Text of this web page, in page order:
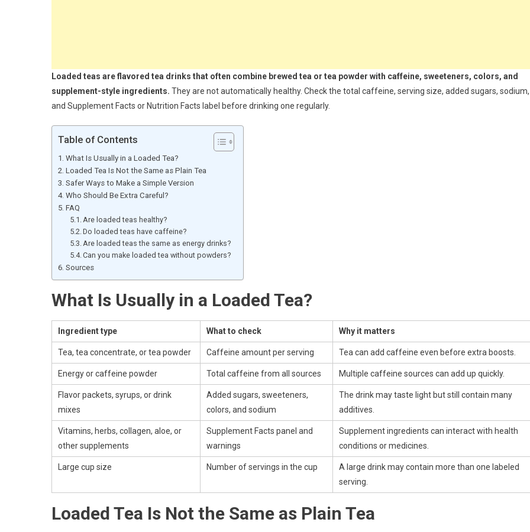
Loaded teas are flavored tea drinks that often combine brewed tea or tea powder with caffeine, sweeteners, colors, and
supplement-style ingredients. They are not automatically healthy. Check the total caffeine, serving size, added sugars, sodium,
and Supplement Facts or Nutrition Facts label before drinking one regularly.
Table of Contents
What Is Usually in a Loaded Tea?
Loaded Tea Is Not the Same as Plain Tea
Safer Ways to Make a Simple Version
Who Should Be Extra Careful?
FAQ
Are loaded teas healthy?
Do loaded teas have caffeine?
Are loaded teas the same as energy drinks?
Can you make loaded tea without powders?
Sources
What Is Usually in a Loaded Tea?
Ingredient type What to check Why it matters
Tea, tea concentrate, or tea powder Caffeine amount per serving Tea can add caffeine even before extra boosts.
Energy or caffeine powder Total caffeine from all sources Multiple caffeine sources can add up quickly.
Flavor packets, syrups, or drink
mixes
Added sugars, sweeteners,
colors, and sodium
The drink may taste light but still contain many
additives.
Vitamins, herbs, collagen, aloe, or
other supplements
Supplement Facts panel and
warnings
Supplement ingredients can interact with health
conditions or medicines.
Large cup size Number of servings in the cup
A large drink may contain more than one labeled
serving.
Loaded Tea Is Not the Same as Plain Tea